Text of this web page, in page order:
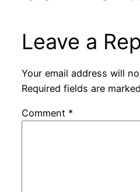
Leave a
Your email address will
Required fields are marked
Comment *